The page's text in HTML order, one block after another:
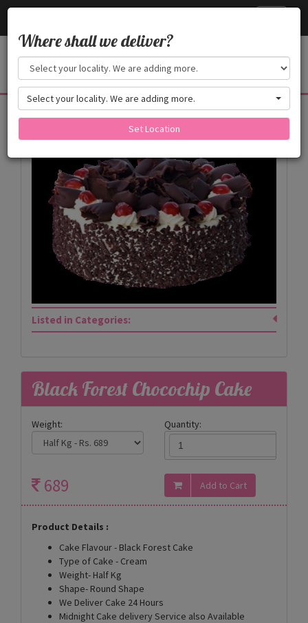
Products
Listed in Categories:
Black Forest Chocochip Cake
Weight: Quantity:
689
Product Details :
Cake Flavour - Black Forest Cake
Type of Cake - Cream
Weight- Half Kg
Shape- Round Shape
We Deliver Cake 24 Hours
Midnight Cake delivery Service also Available
Where shall we deliver?
Select your locality. We are adding more.
Set Location